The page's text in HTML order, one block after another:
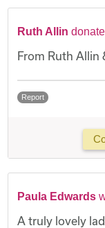
Ruth Allin
From Ruth Allin
Report
Paula Edwards
A truly lovely